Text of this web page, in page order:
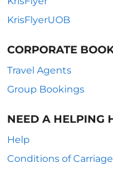
KrisFlyerUOB
CORPORATE
Travel Agents
Group Bookings
NEED A HELPING
Help
Conditions of Carriage